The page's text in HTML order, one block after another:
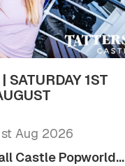
SATURDAY 1ST
Aug 2026
Castle Popworld...